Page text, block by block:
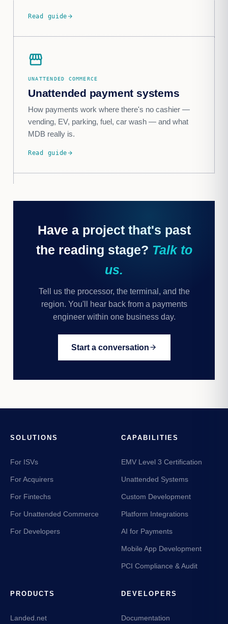
Read guide arrow_forward
storefront
UNATTENDED COMMERCE
Unattended payment systems
How payments work where there's no cashier —
vending, EV, parking, fuel, car wash — and what
MDB really is.
Read guide arrow_forward
Have a project that's past
the reading stage? Talk to
us.
Tell us the processor, the terminal, and the
region. You'll hear back from a payments
engineer within one business day.
Start a conversationarrow_forward
SOLUTIONS
For ISVs
For Acquirers
For Fintechs
For Unattended Commerce
For Developers
CAPABILITIES
EMV Level 3 Certification
Unattended Systems
Custom Development
Platform Integrations
AI for Payments
Mobile App Development
PCI Compliance & Audit
PRODUCTS
Landed.net
DEVELOPERS
Documentation